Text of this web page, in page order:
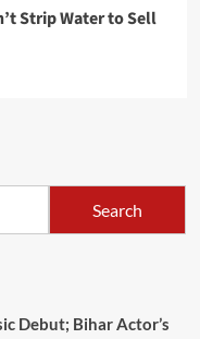
Strip Water to Sell
Search
Debut; Bihar Actor’s